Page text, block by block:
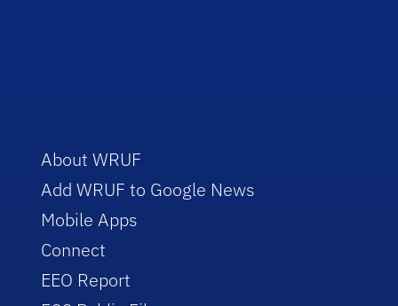
About WRUF
Add WRUF to Google News
Mobile Apps
Connect
EEO Report